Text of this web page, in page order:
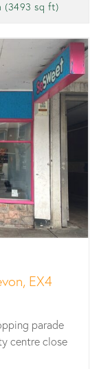
(3493 sq ft)
EX4
parade
centre close